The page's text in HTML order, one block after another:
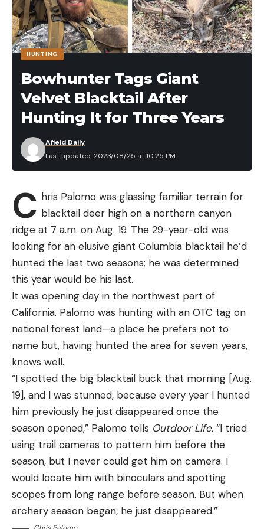
Dan Stark, large carnivore specialist for the
Minnesota Department of Natural Resources,
rattles off these differences with ease. Minnesota
has robust populations of both wolves and coyotes.
The species don’t overlap much in their home
ranges due to their competitive and territorial
natures. But Stark explains how to identify either
canine species with a high level of certainty.
The main differences in wolves vs. coyotes include:
HUNTING
Bowhunter Tags Giant
Velvet Blacktail After
Hunting It for Three Years
Last updated: 2023/08/25 at 10:25 PM
Afield Daily
C hris Palomo was glassing familiar terrain for
blacktail deer high on a northern canyon
ridge at 7 a.m. on Aug. 19. The 29-year-old was
looking for an elusive giant Columbia blacktail he’d
hunted the last two seasons; he was determined
this year would be his last.
It was opening day in the northwest part of
California. Palomo was hunting with an OTC tag on
national forest land—a place he prefers not to
name but, having hunted the area for seven years,
knows well.
“I spotted the big blacktail buck that morning [Aug.
19], and I was stunned, because every year I hunted
him previously he just disappeared once the
season opened,” Palomo tells Outdoor Life. “I tried
using trail cameras to pattern him before the
season, but I never could get him on camera. I
would locate him with binoculars and spotting
scopes from long range before season. But when
archery season began, he just disappeared.”